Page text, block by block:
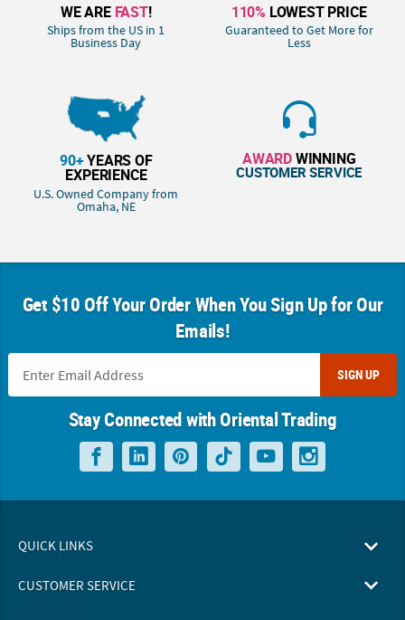
WE ARE FAST!
Ships from the US in 1
Business Day
110% LOWEST PRICE
Guaranteed to Get More for
Less
90+YEARS OF
EXPERIENCE
U.S. Owned Company from
Omaha, NE
AWARDWINNING
CUSTOMER SERVICE
Get $10 Off Your Order When You Sign Up for Our
Emails!
SIGN UP
Stay Connected with Oriental Trading
QUICK LINKS
CUSTOMER SERVICE